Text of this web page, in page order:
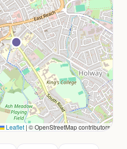
Leaflet | © OpenStreetMap contributors